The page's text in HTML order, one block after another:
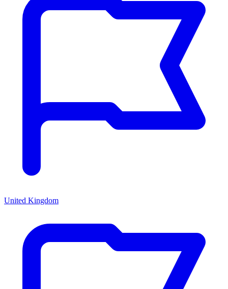
United Kingdom